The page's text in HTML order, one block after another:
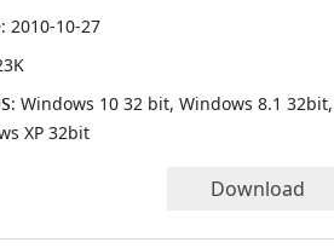
: 2010-10-27
: Windows 10 32 bit, Windows 8.1
XP 32bit
Download